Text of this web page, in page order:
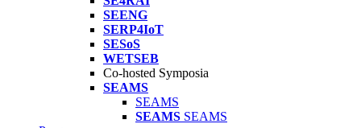
SEENG
SERP4IoT
SESoS
WETSEB
Co-hosted Symposia
SEAMS
SEAMS
SEAMS SEAMS